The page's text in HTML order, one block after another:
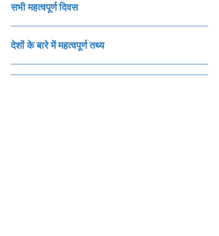
सभी महत्‍वपूर्ण दिवस
देशों के बारे में महत्‍वपूर्ण तथ्‍य